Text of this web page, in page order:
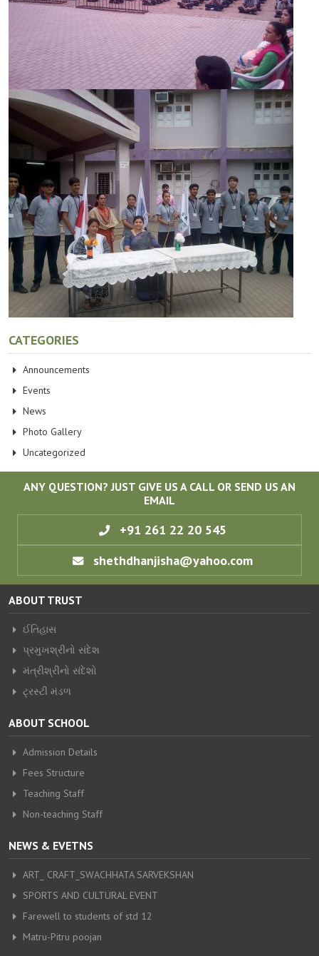
CATEGORIES
Announcements
Events
News
Photo Gallery
Uncategorized
ANY QUESTION? JUST GIVE US A CALL OR SEND US AN
EMAIL
+91 261 22 20 545
shethdhanjisha@yahoo.com
ABOUT TRUST
ઈતિહાસ
પ્રમુખશ્રીનો સંદેશ
મંત્રીશ્રીનો સંદેશો
ટ્રસ્ટી મંડળ
ABOUT SCHOOL
Admission Details
Fees Structure
Teaching Staff
Non-teaching Staff
NEWS & EVETNS
ART_ CRAFT_SWACHHATA SARVEKSHAN
SPORTS AND CULTURAL EVENT
Farewell to students of std 12
Matru-Pitru poojan